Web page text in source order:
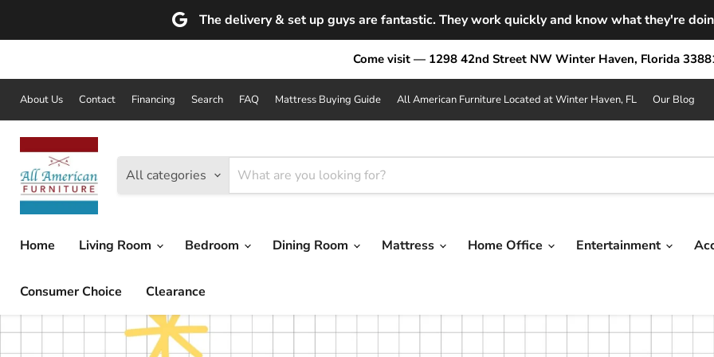
The delivery & set up guys are fantastic. They work quickly and know what they're
Come visit — 1298 42nd Street NW Winter Haven, Florida
About Us Contact Financing Search FAQ Mattress Buying Guide All American Furniture Located at Winter Haven, FL Our Blog
All categories
Home Living Room Bedroom Dining Room Mattress Home Office Entertainment
Consumer Choice Clearance